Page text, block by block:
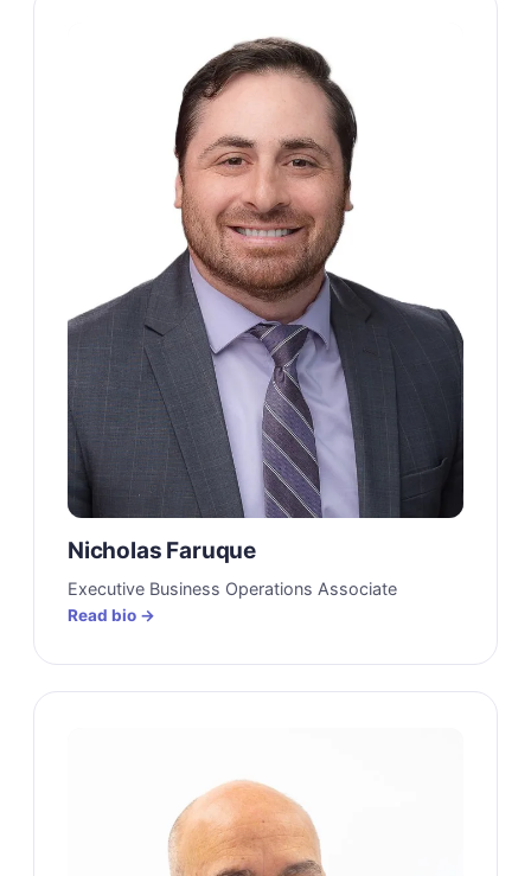
Nicholas Faruque
Executive Business Operations Associate
Read bio →